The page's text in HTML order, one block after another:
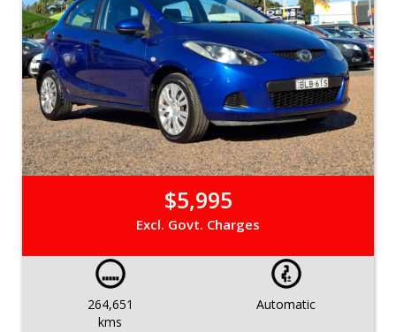
$5,995
Excl. Govt. Charges
264,651
kms
Automatic